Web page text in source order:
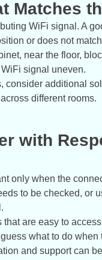
Matches
WiFi signal. A
or does not
near the floor,
signal uneven.
consider additional
different rooms.
with
only when the
to be checked, or
are easy to
what to do
and support can